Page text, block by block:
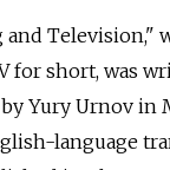
and Television,"
for short, was
Yury Urnov in
language